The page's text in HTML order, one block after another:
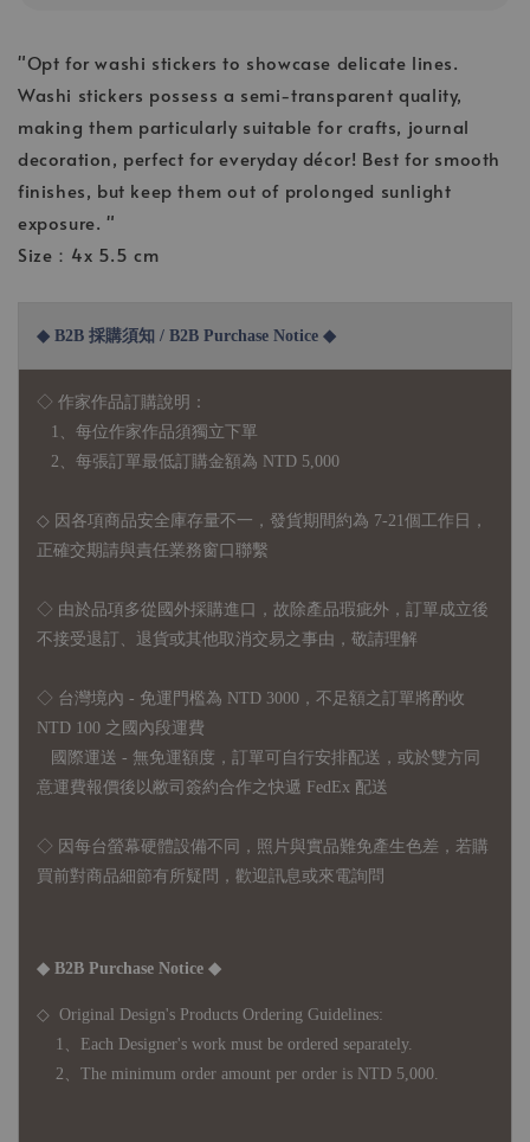
"Opt for washi stickers to showcase delicate lines.
Washi stickers possess a semi-transparent quality,
making them particularly suitable for crafts, journal
decoration, perfect for everyday décor! Best for smooth
finishes, but keep them out of prolonged sunlight
exposure. "
Size：4x 5.5 cm
◆ B2B 採購須知 / B2B Purchase Notice ◆
◇ 作家作品訂購說明：
1、每位作家作品須獨立下單
2、每張訂單最低訂購金額為 NTD 5,000
◇ 因各項商品安全庫存量不一，發貨期間約為 7-21個工作日，
正確交期請與責任業務窗口聯繫
◇ 由於品項多從國外採購進口，故 除產品瑕疵外，訂單成立後
不接受退訂、退貨或其他取消交易之事由，敬請理解
◇ 台灣境內 - 免運門檻為 NTD 3000，不足額之訂單將酌收
NTD 100 之國內段運費
國際運送 - 無免運額度，訂單可自行安排配送，或於雙方同
意運費報價後以敝司簽約合作之快遞 FedEx 配送
◇ 因 每台螢幕硬體設備不同，照片與實品難免產生色差，若購
買前對商品細節有所疑問，歡迎訊息或來電詢問
◆ B2B Purchase Notice ◆
◇ Original Design's Products Ordering Guidelines:
1、Each Designer's work must be ordered separately.
2、The minimum order amount per order is NTD 5,000.